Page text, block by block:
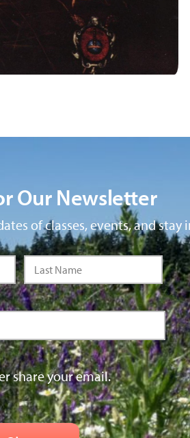
Our Newsletter
of classes, events, and stay
share your email.